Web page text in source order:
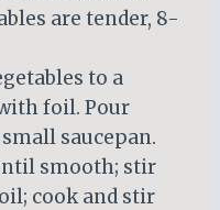
are tender, 8-
to a
foil. Pour
saucepan.
smooth; stir
cook and stir